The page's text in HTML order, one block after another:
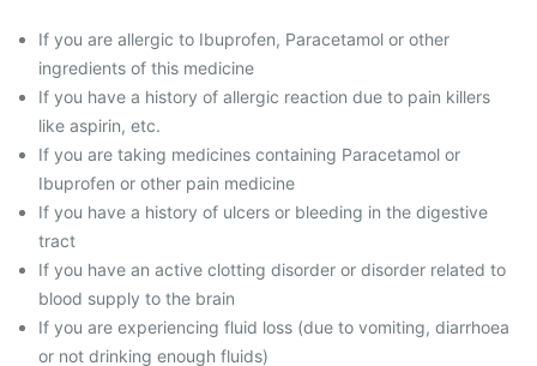
If you are allergic to Ibuprofen, Paracetamol or other
ingredients of this medicine
If you have a history of allergic reaction due to pain killers
like aspirin, etc.
If you are taking medicines containing Paracetamol or
Ibuprofen or other pain medicine
If you have a history of ulcers or bleeding in the digestive
tract
If you have an active clotting disorder or disorder related to
blood supply to the brain
If you are experiencing fluid loss (due to vomiting, diarrhoea
or not drinking enough fluids)